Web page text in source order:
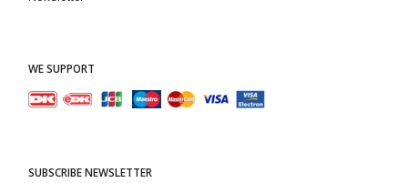
WE SUPPORT
SUBSCRIBE NEWSLETTER